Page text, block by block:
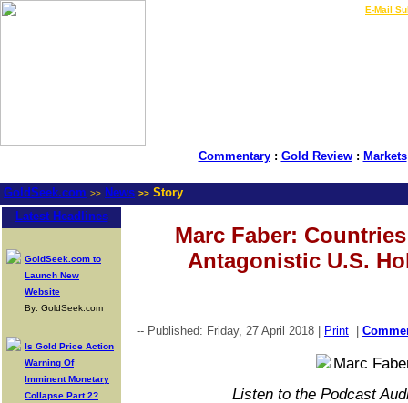
E-Mail
Commentary: Gold Review: Markets
GoldSeek.com >> News >> Story
Latest Headlines
GoldSeek.com to
Launch New
Website
By: GoldSeek.com
Is Gold Price Action
Warning Of
Imminent Monetary
Collapse Part 2?
Marc Faber:
Antagonistic U.S.
-- Published: Friday, 27 April 2018 | Print
Listen to the Podcast